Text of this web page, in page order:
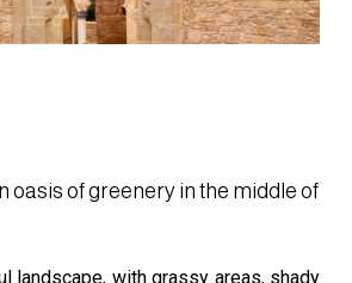
oasis of greenery in the middle of
landscape, with grassy areas, shady